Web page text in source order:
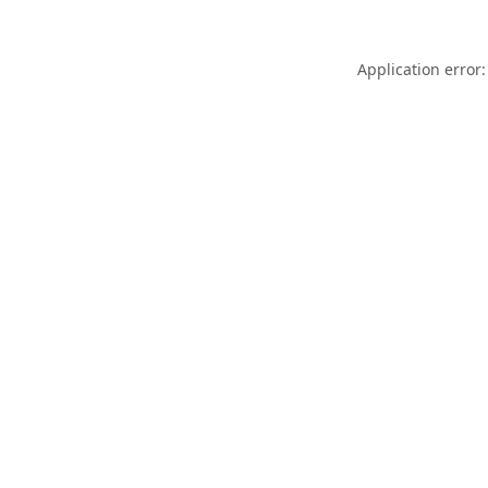
Application